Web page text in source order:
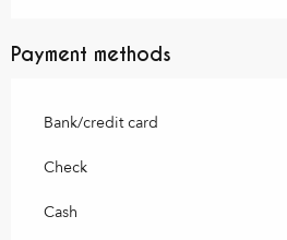
Payment methods
Bank/credit card
Check
Cash